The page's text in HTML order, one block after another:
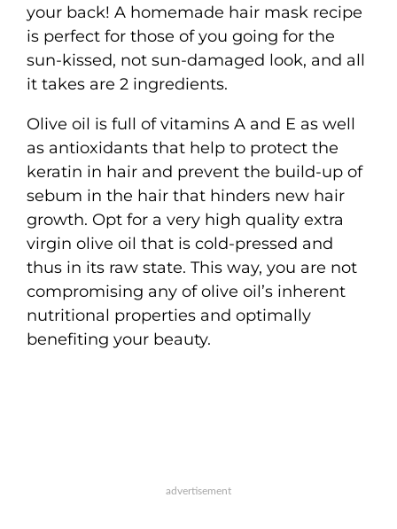
your back! A homemade hair mask recipe
is perfect for those of you going for the
sun-kissed, not sun-damaged look, and all
it takes are 2 ingredients.
Olive oil is full of vitamins A and E as well
as antioxidants that help to protect the
keratin in hair and prevent the build-up of
sebum in the hair that hinders new hair
growth. Opt for a very high quality extra
virgin olive oil that is cold-pressed and
thus in its raw state. This way, you are not
compromising any of olive oil’s inherent
nutritional properties and optimally
benefiting your beauty.